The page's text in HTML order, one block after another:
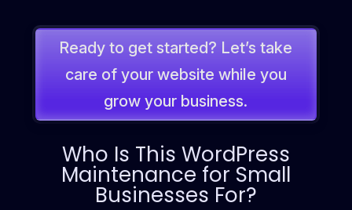
Ready to get started? Let’s take
care of your website while you
grow your business.
Who Is This WordPress
Maintenance for Small
Businesses For?